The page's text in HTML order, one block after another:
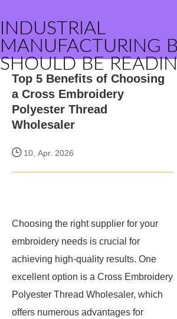
INDUSTRIAL
MANUFACTURING
SHOULD BE
Top 5 Benefits of Choosing
a Cross Embroidery
Polyester Thread
Wholesaler
10, Apr. 2026
Choosing the right supplier for your
embroidery needs is crucial for
achieving high-quality results. One
excellent option is a Cross Embroidery
Polyester Thread Wholesaler, which
offers numerous advantages for